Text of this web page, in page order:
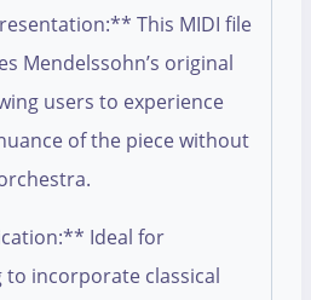
This MIDI file
Mendelssohn’s original
users to experience
of the piece without
Ideal for
incorporate classical